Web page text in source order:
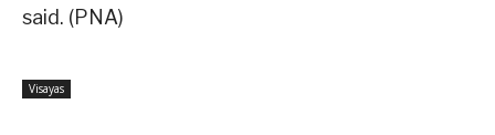
said. (PNA)
Visayas